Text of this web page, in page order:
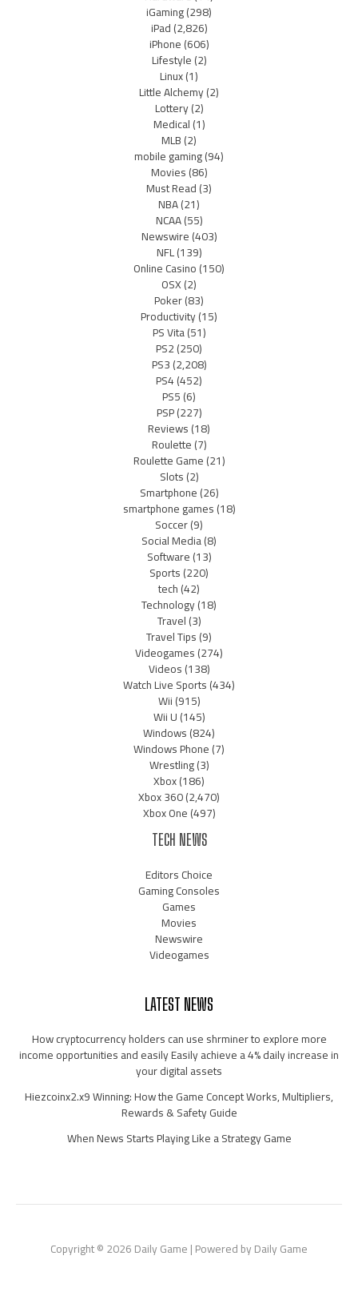
iGaming(298)
iPad(2,826)
iPhone(606)
Lifestyle(2)
Linux(1)
Little Alchemy(2)
Lottery(2)
Medical(1)
MLB(2)
mobile gaming(94)
Movies(86)
Must Read(3)
NBA(21)
NCAA(55)
Newswire(403)
NFL(139)
Online Casino(150)
OSX(2)
Poker(83)
Productivity(15)
PS Vita(51)
PS2(250)
PS3(2,208)
PS4(452)
PS5(6)
PSP(227)
Reviews(18)
Roulette(7)
Roulette Game(21)
Slots(2)
Smartphone(26)
smartphone games(18)
Soccer(9)
Social Media(8)
Software(13)
Sports(220)
tech(42)
Technology(18)
Travel(3)
Travel Tips(9)
Videogames(274)
Videos(138)
Watch Live Sports(434)
Wii(915)
Wii U(145)
Windows(824)
Windows Phone(7)
Wrestling(3)
Xbox(186)
Xbox 360(2,470)
Xbox One(497)
TECH NEWS
Editors Choice
Gaming Consoles
Games
Movies
Newswire
Videogames
LATEST NEWS
How cryptocurrency holders can use shrminer to explore more
income opportunities and easily Easily achieve a 4% daily increase in
your digital assets
Hiezcoinx2.x9 Winning: How the Game Concept Works, Multipliers,
Rewards & Safety Guide
When News Starts Playing Like a Strategy Game
Copyright © 2026 Daily Game | Powered by Daily Game